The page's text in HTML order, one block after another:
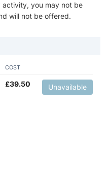
you may not be
will not be offered.
COST
£39.50 Unavailable